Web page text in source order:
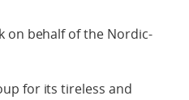
on behalf of the Nordic-
for its tireless and